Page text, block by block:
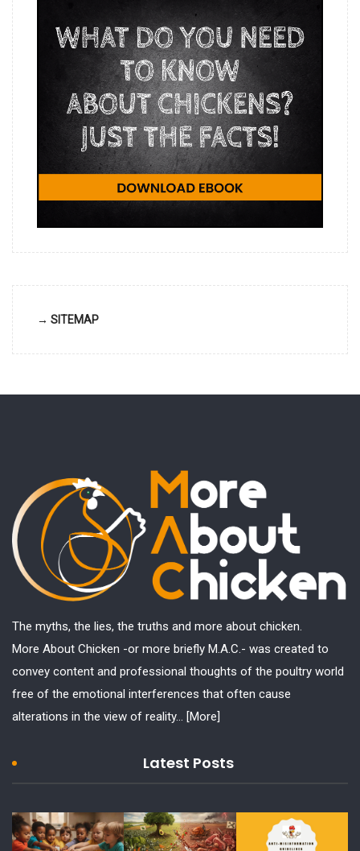
→ SITEMAP
The myths, the lies, the truths and more about chicken.
More About Chicken -or more briefly M.A.C.- was created to
convey content and professional thoughts of the poultry world
free of the emotional interferences that often cause
alterations in the view of reality...
[More]
Latest Posts